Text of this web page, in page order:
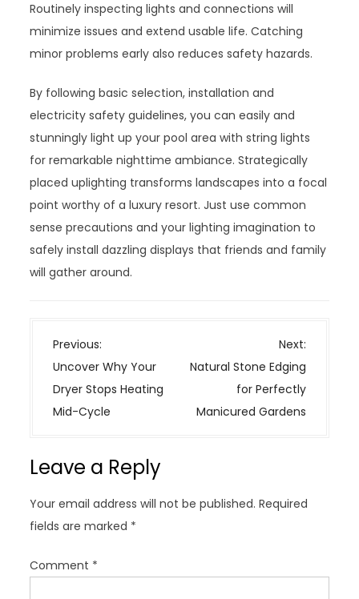
Routinely inspecting lights and connections will
minimize issues and extend usable life. Catching
minor problems early also reduces safety hazards.
By following basic selection, installation and
electricity safety guidelines, you can easily and
stunningly light up your pool area with string lights
for remarkable nighttime ambiance. Strategically
placed uplighting transforms landscapes into a focal
point worthy of a luxury resort. Just use common
sense precautions and your lighting imagination to
safely install dazzling displays that friends and family
will gather around.
P
o
s
t
v
g
a
t
i
Previous:
Uncover Why Your
Dryer Stops Heating
Mid-Cycle
Next:
Natural Stone Edging
for Perfectly
Manicured Gardens
Leave a Reply
Your email address will not be published. Required
fields are marked *
Comment *